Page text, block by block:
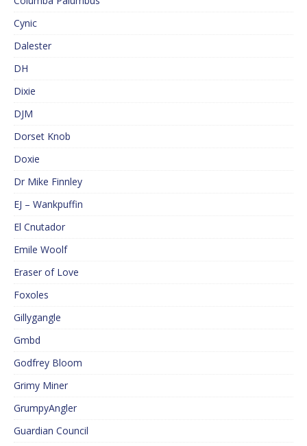
Cynic
Dalester
DH
Dixie
DJM
Dorset Knob
Doxie
Dr Mike Finnley
EJ – Wankpuffin
El Cnutador
Emile Woolf
Eraser of Love
Foxoles
Gillygangle
Gmbd
Godfrey Bloom
Grimy Miner
GrumpyAngler
Guardian Council